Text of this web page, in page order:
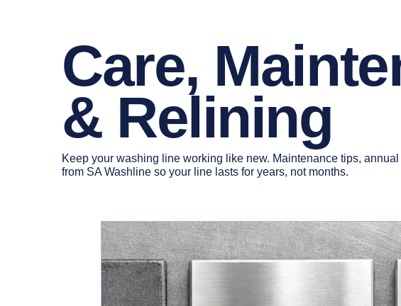
Care,
& Relining
Keep your washing line working like new. Maintenance tips,
from SA Washline so your line lasts for years, not months.